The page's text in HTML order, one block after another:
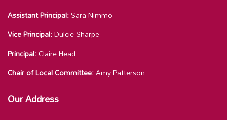
Assistant Principal:Sara Nimmo
Vice Principal:Dulcie Sharpe
Principal:Claire Head
Chair of Local Committee:Amy Patterson
Our Address